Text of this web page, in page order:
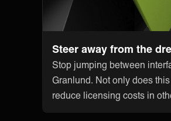
Steer away from the
Stop jumping between
Granlund. Not only does
reduce licensing costs in